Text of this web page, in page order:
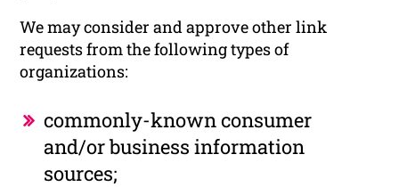
We may consider and approve other link
requests from the following types of
organizations:
commonly-known consumer
and/or business information
sources;